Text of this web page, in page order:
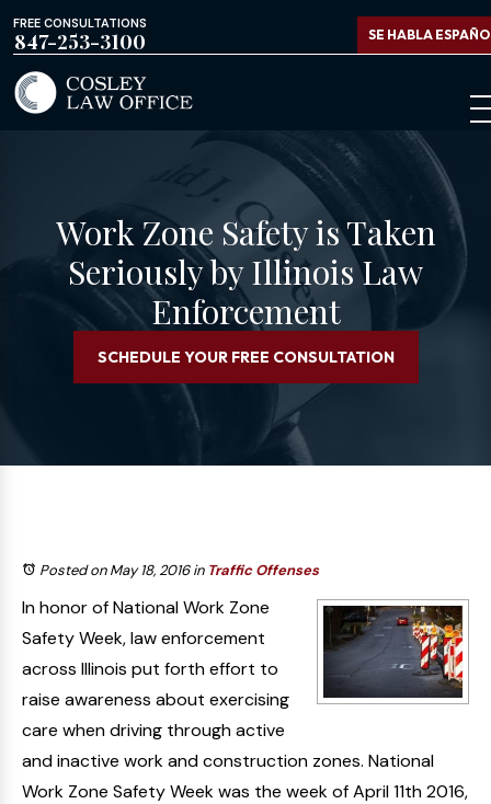
FREE CONSULTATIONS
847-253-3100 SE HABLA
Work Zone Safety is Taken
Seriously by Illinois Law
Enforcement
SCHEDULE YOUR FREE CONSULTATION
Posted on May 18, 2016in Traffic Offenses
In honor of National Work Zone
Safety Week, law enforcement
across Illinois put forth effort to
raise awareness about exercising
care when driving through active
and inactive work and construction zones. National
Work Zone Safety Week was the week of April 11th 2016,